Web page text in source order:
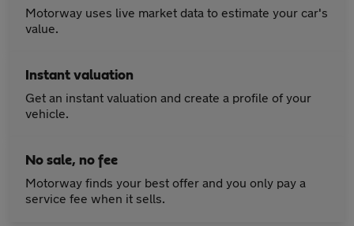
Motorway uses live market data to estimate your car's
value.
Instant valuation
Get an instant valuation and create a profile of your
vehicle.
No sale, no fee
Motorway finds your best offer and you only pay a
service fee when it sells.